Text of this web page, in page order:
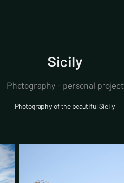
Sicily
Photography - personal project
Photography of the beautiful Sicily